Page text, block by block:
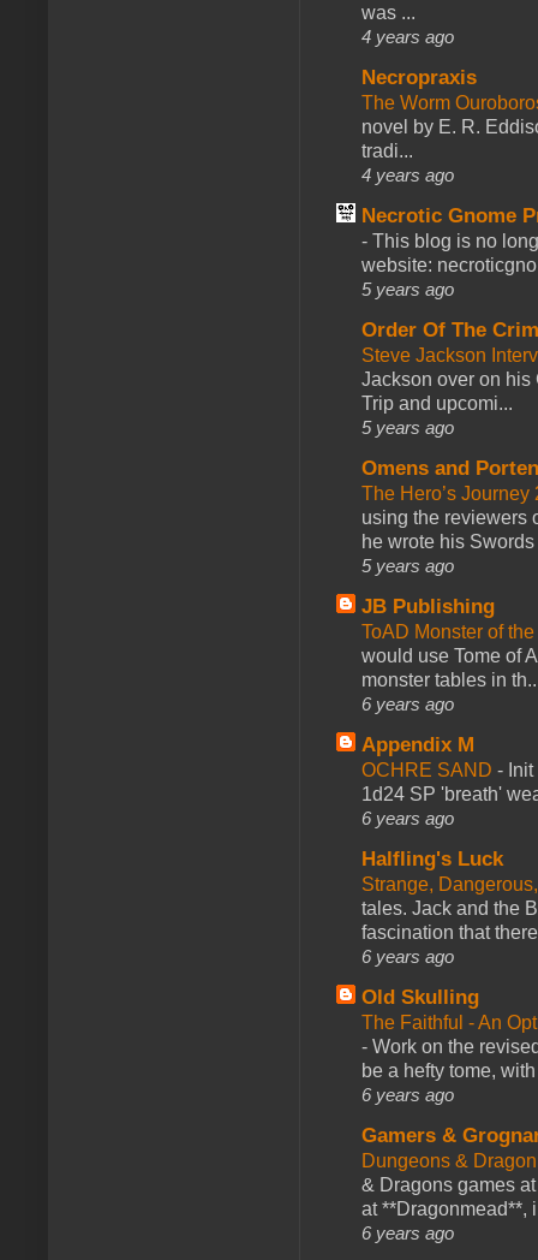
was ...
4 years ago
Necropraxis
The Worm
novel by E. R.
tradi...
4 years ago
Necrotic Gnome
- This blog is no
website:
5 years ago
Order Of The
Steve Jackson
Jackson over on his
Trip and upcomi...
5 years ago
Omens and
The Hero’s
using the reviewers
he wrote his
5 years ago
JB Publishing
ToAD Monster of
would use Tome of
monster tables in
6 years ago
Appendix M
OCHRE SAND -
1d24 SP 'breath'
6 years ago
Halfling's Luck
Strange,
tales. Jack and the
fascination that
6 years ago
Old Skulling
The Faithful - An
- Work on the
be a hefty tome,
6 years ago
Gamers &
Dungeons &
& Dragons games
at **Dragonmead**,
6 years ago